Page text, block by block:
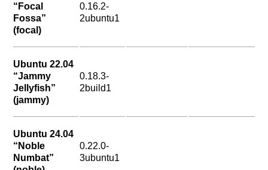
“Focal
Fossa”
(focal)
0.16.2-
2ubuntu1
Ubuntu 22.04
“Jammy
Jellyfish”
(jammy)
0.18.3-
2build1
Ubuntu 24.04
“Noble
Numbat”
0.22.0-
3ubuntu1